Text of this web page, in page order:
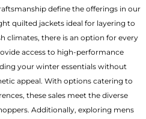
define the offerings in our
quilted jackets ideal for layering to
climates, there is an option for every
access to high-performance
your winter essentials without
appeal. With options catering to
these sales meet the diverse
Additionally, exploring mens